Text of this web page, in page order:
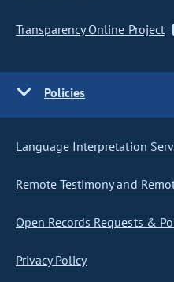
Transparency Online Project
Policies
Language Interpretation
Remote Testimony and
Open Records Requests &
Privacy Policy